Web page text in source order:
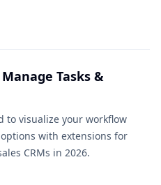
Tasks &
to visualize your workflow
with extensions for
CRMs in 2026.